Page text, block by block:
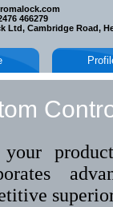
466279
Ltd, Cambridge Road,
your